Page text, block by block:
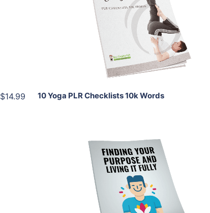
$14.99
View Details
Share
10 Yoga PLR Checklists 10k Words
Add To Cart
View Details